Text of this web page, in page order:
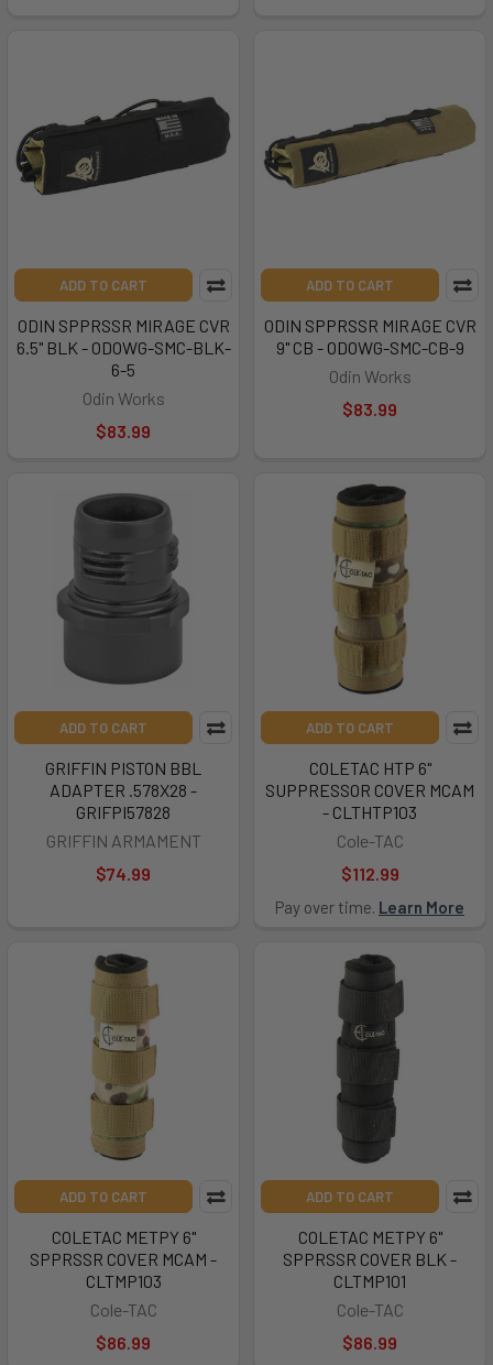
ADD TO CART
ODIN SPPRSSR MIRAGE CVR
6.5" BLK - ODOWG-SMC-BLK-
6-5
Odin Works
$83.99
ADD TO CART
ODIN SPPRSSR MIRAGE CVR
9" CB - ODOWG-SMC-CB-9
Odin Works
$83.99
ADD TO CART
GRIFFIN PISTON BBL
ADAPTER .578X28 -
GRIFPI57828
GRIFFIN ARMAMENT
$74.99
ADD TO CART
COLETAC HTP 6"
SUPPRESSOR COVER MCAM
- CLTHTP103
Cole-TAC
$112.99
Pay over time. Learn More
ADD TO CART
COLETAC METPY 6"
SPPRSSR COVER MCAM -
CLTMP103
Cole-TAC
$86.99
ADD TO CART
COLETAC METPY 6"
SPPRSSR COVER BLK -
CLTMP101
Cole-TAC
$86.99